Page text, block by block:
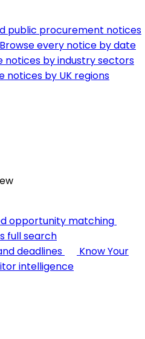
public procurement notices
Browse every notice by date
notices by industry sectors
notices by UK regions
opportunity matching
full search
deadlines
Know Your
intelligence